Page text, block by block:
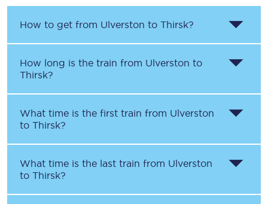
How to get from Ulverston to Thirsk?
How long is the train from Ulverston to
Thirsk?
What time is the first train from Ulverston
to Thirsk?
What time is the last train from Ulverston
to Thirsk?